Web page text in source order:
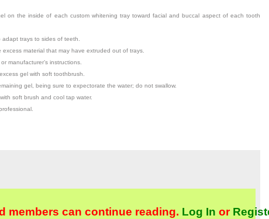
on the inside of each custom whitening tray toward facial and buccal aspect of each tooth
trays to sides of teeth.
material that may have extruded out of trays.
manufacturer’s instructions.
gel with soft toothbrush.
gel, being sure to expectorate the water; do not swallow.
soft brush and cool tap water.
members can continue reading. Log In or